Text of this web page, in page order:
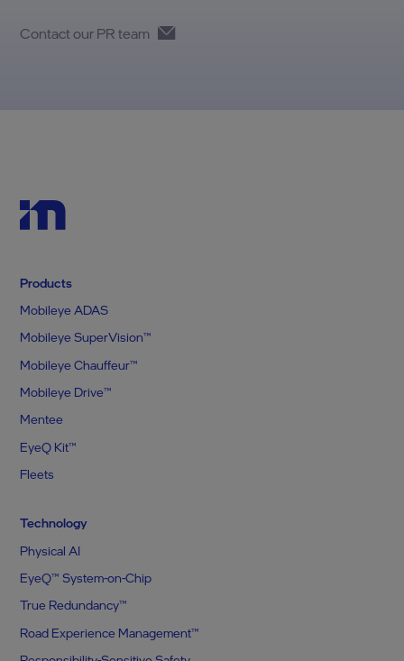
Contact our PR team
Products
Mobileye ADAS
Mobileye SuperVision™
Mobileye Chauffeur™
Mobileye Drive™
Mentee
EyeQ Kit™
Fleets
Technology
Physical AI
EyeQ™ System-on-Chip
True Redundancy™
Road Experience Management™